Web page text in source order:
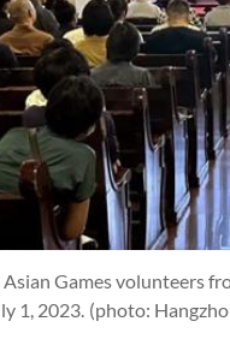
Games volunteers
1, 2023. (photo: